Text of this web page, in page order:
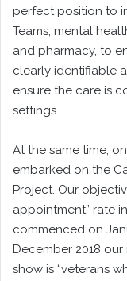
perfect position to
Teams, mental
and pharmacy, to
clearly identifiable
ensure the care is
settings.
At the same time,
embarked on the
Project. Our
appointment” rate
commenced on
December 2018
show is “veterans